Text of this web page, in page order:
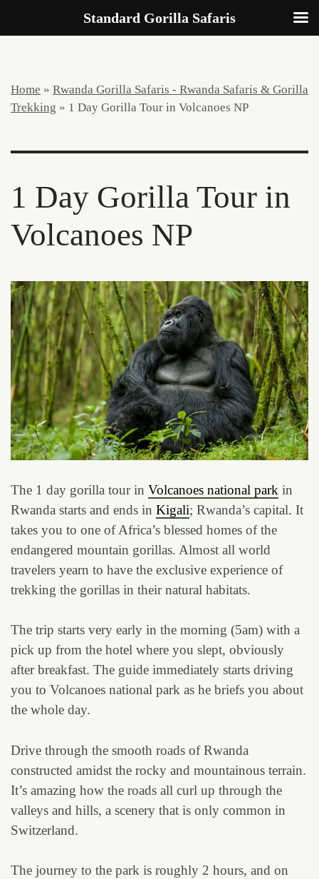
Home » Rwanda Gorilla Safaris - Rwanda Safaris & Gorilla
Trekking » 1 Day Gorilla Tour in Volcanoes NP
1 Day Gorilla Tour in
Volcanoes NP
The 1 day gorilla tour in Volcanoes national park in
Rwanda starts and ends in Kigali; Rwanda’s capital. It
takes you to one of Africa’s blessed homes of the
endangered mountain gorillas. Almost all world
travelers yearn to have the exclusive experience of
trekking the gorillas in their natural habitats.
The trip starts very early in the morning (5am) with a
pick up from the hotel where you slept, obviously
after breakfast. The guide immediately starts driving
you to Volcanoes national park as he briefs you about
the whole day.
Drive through the smooth roads of Rwanda
constructed amidst the rocky and mountainous terrain.
It’s amazing how the roads all curl up through the
valleys and hills, a scenery that is only common in
Switzerland.
The journey to the park is roughly 2 hours, and on
Standard Gorilla Safaris